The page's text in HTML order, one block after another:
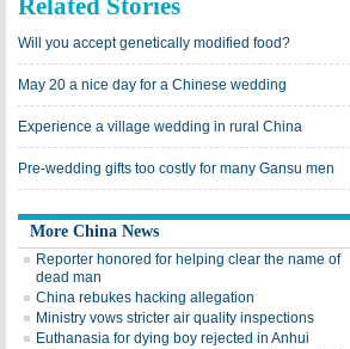
Related Stories
Will you accept genetically modified food?
May 20 a nice day for a Chinese wedding
Experience a village wedding in rural China
Pre-wedding gifts too costly for many Gansu men
More China News
Reporter honored for helping clear the name of
dead man
China rebukes hacking allegation
Ministry vows stricter air quality inspections
Euthanasia for dying boy rejected in Anhui